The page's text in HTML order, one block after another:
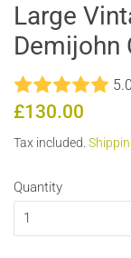
Large
Demijohn
5.0
Regular
£130.00
Tax included.
Quantity